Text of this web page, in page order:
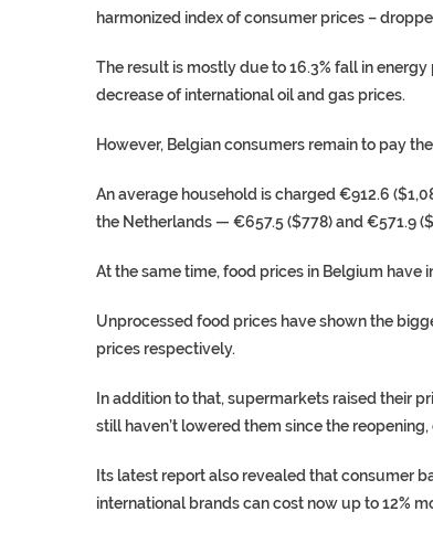
harmonized index of consumer prices –
The result is mostly due to 16.3% fall in
decrease of international oil and gas prices.
However, Belgian consumers remain to pay
An average household is charged €912.6
the Netherlands — €657.5 ($778) and €571.9
At the same time, food prices in Belgium have
Unprocessed food prices have shown the
prices respectively.
In addition to that, supermarkets raised their
still haven’t lowered them since the
Its latest report also revealed that consumer
international brands can cost now up to 12%